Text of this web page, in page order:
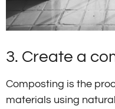
3. Create a
Composting is the
materials using